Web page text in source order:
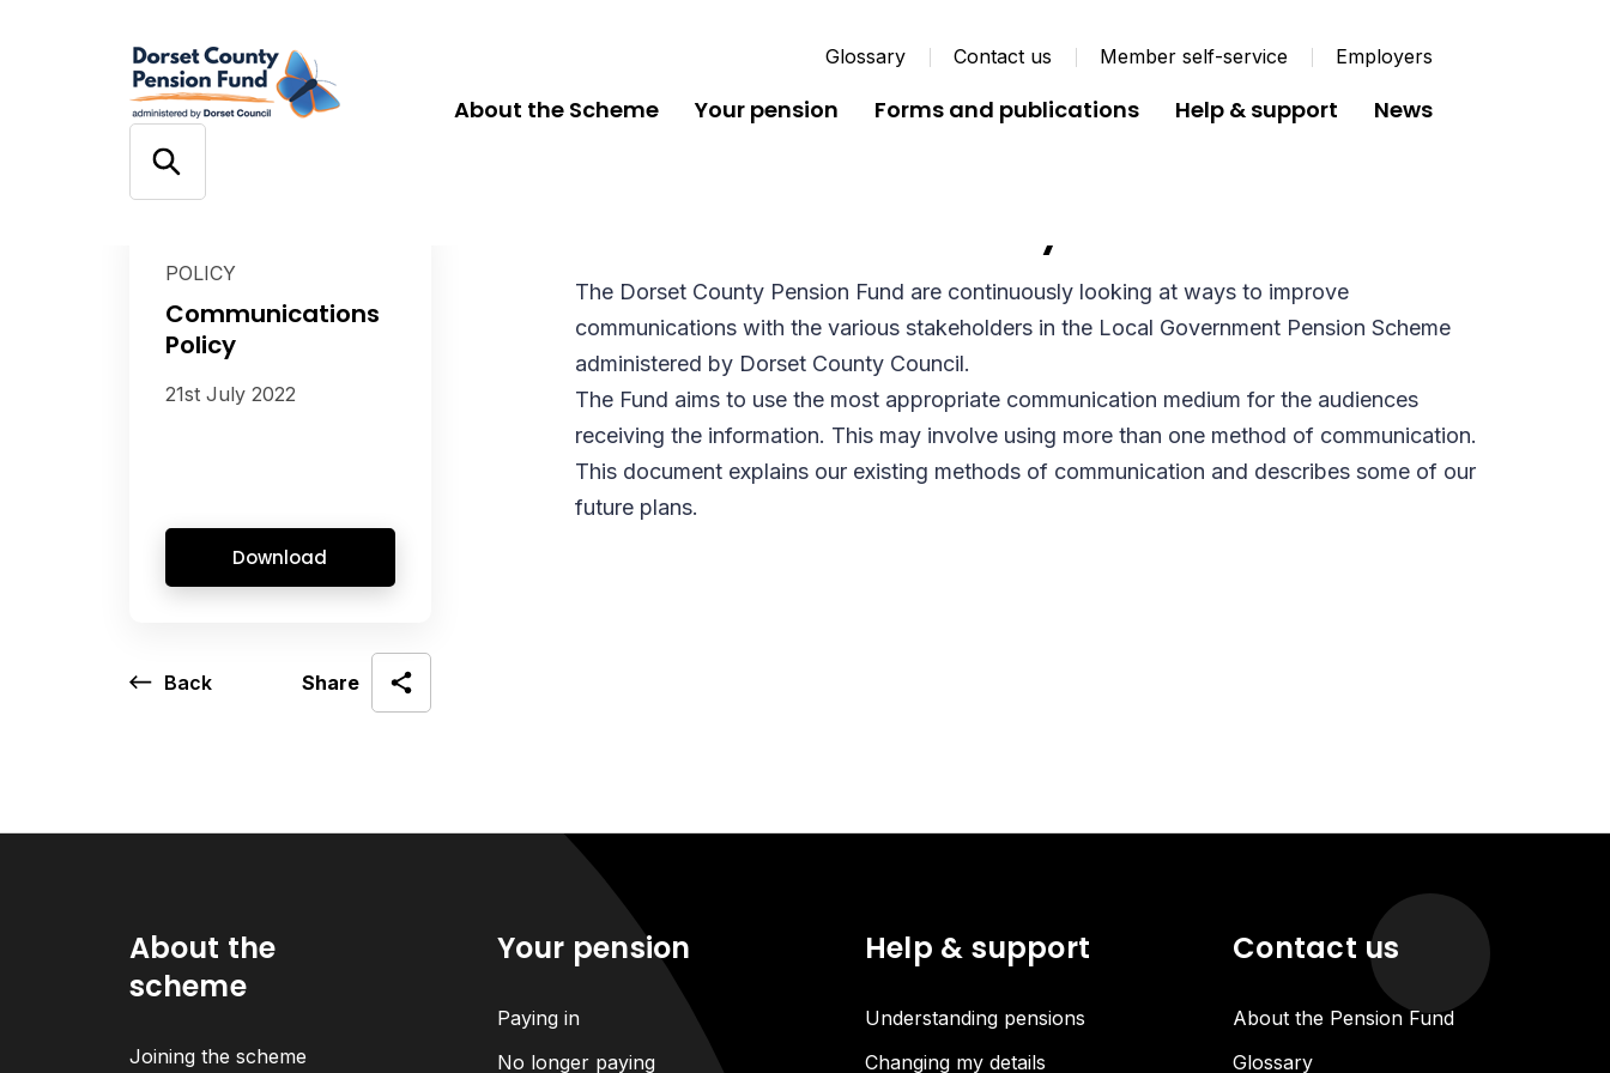
Glossary Contact us Member self-service Employers
About the Scheme Your pension Forms and publications Help & support News
POLICY
Communications
Policy
21st July 2022
Download
Back Share
Communications Policy
The Dorset County Pension Fund are continuously looking at ways to improve
communications with the various stakeholders in the Local Government Pension Scheme
administered by Dorset County Council.
The Fund aims to use the most appropriate communication medium for the audiences
receiving the information. This may involve using more than one method of communication.
This document explains our existing methods of communication and describes some of our
future plans.
About the
scheme
Joining the scheme
Your pension
Paying in
No longer paying
Help & support
Understanding pensions
Changing my details
Contact us
About the Pension Fund
Glossary